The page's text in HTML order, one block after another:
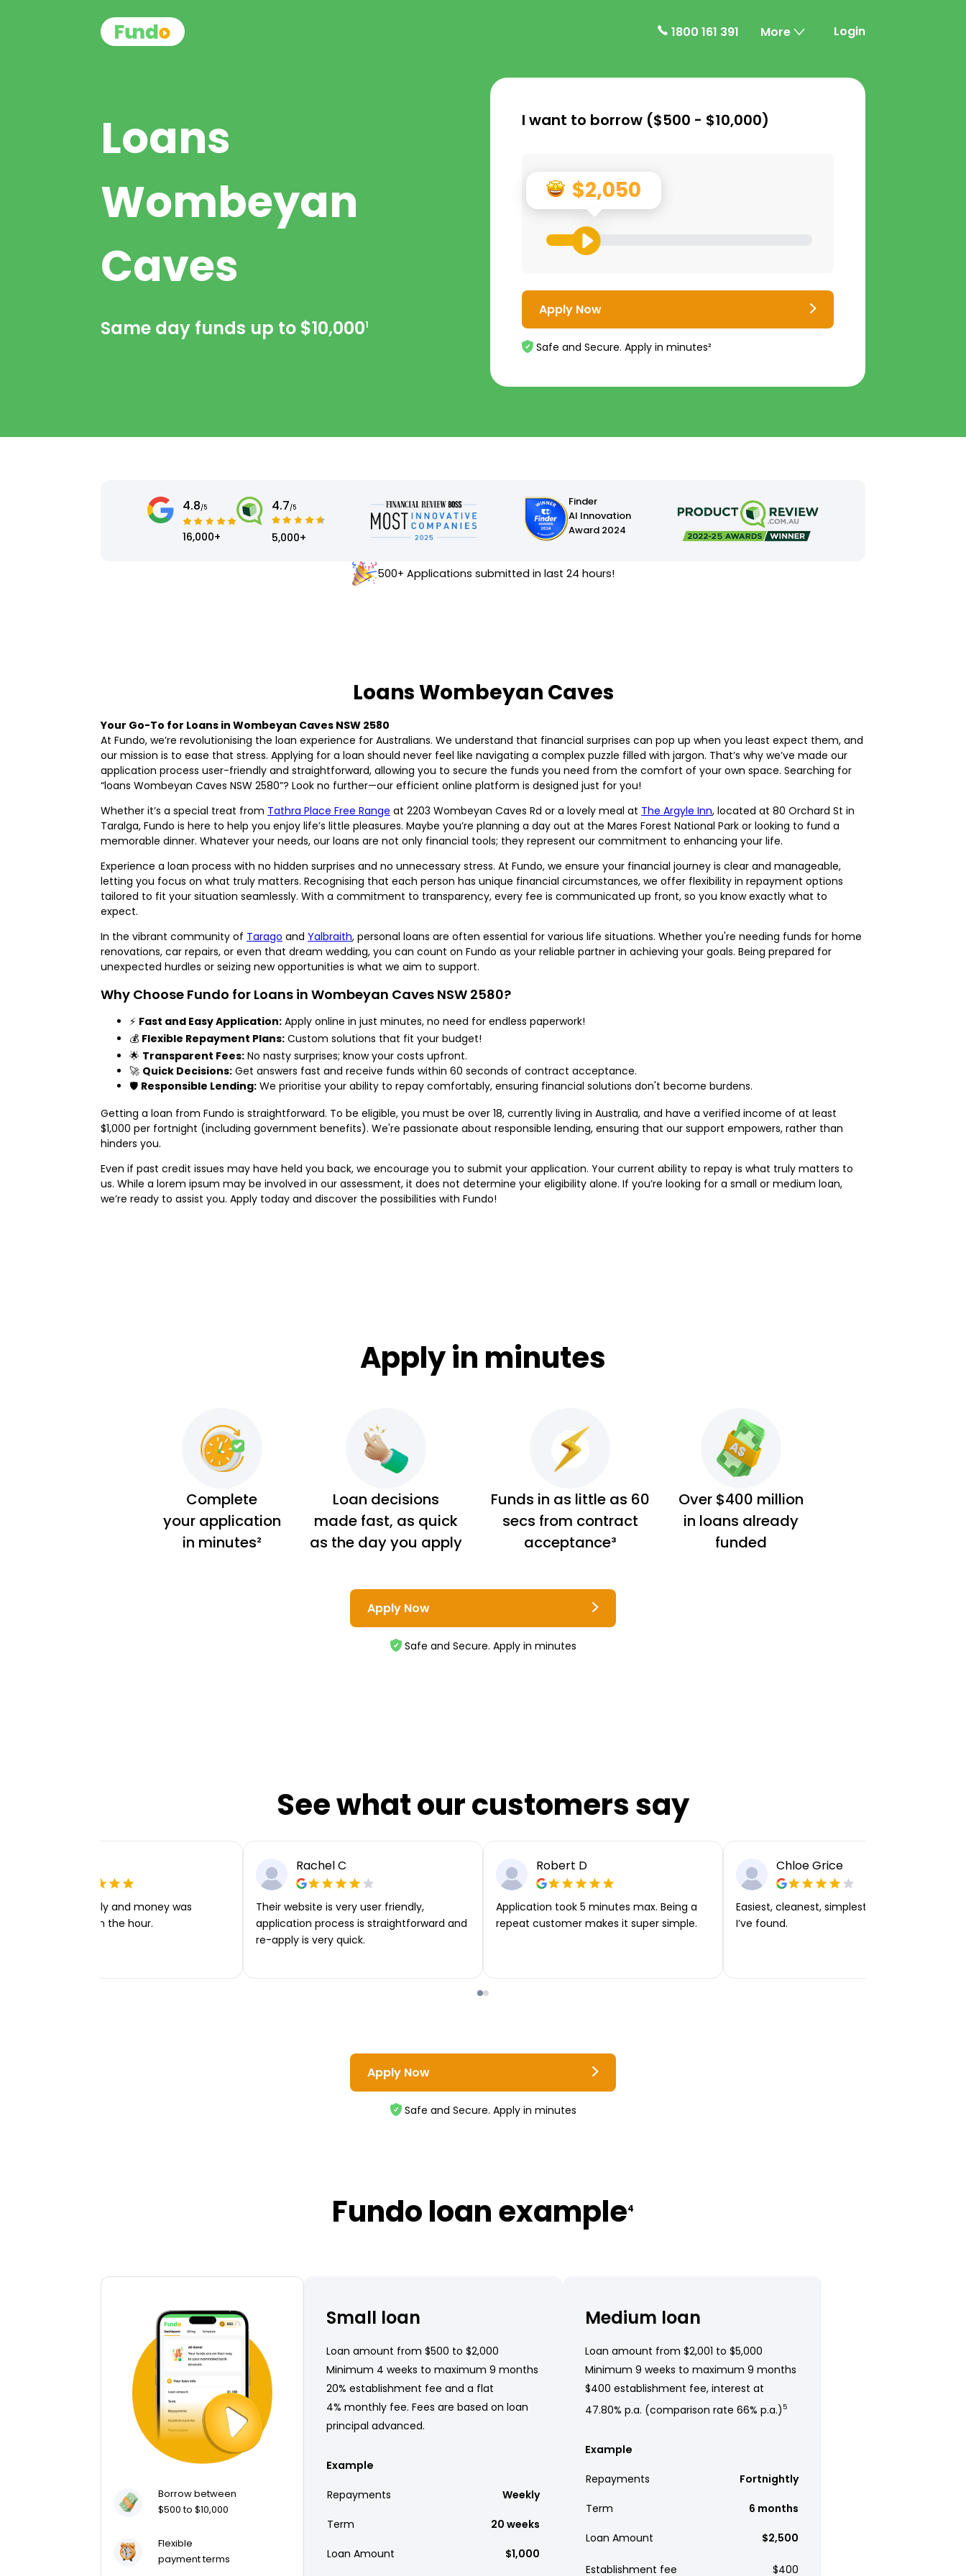
1800 161 391 More Login
Loans
Wombeyan
Caves
Same day funds up to $10,0001
I want to borrow ($500 - $10,000)
$2,050
Apply Now
Safe and Secure. Apply in minutes²
4.8/5
16,000+
4.7/5
5,000+
Finder
AI Innovation
Award 2024
500+ Applications submitted in last 24 hours!
Loans Wombeyan Caves
Your Go-To for Loans in Wombeyan Caves NSW 2580
At Fundo, we’re revolutionising the loan experience for Australians. We understand that financial surprises can pop up when you least expect them, and
our mission is to ease that stress. Applying for a loan should never feel like navigating a complex puzzle filled with jargon. That’s why we’ve made our
application process user-friendly and straightforward, allowing you to secure the funds you need from the comfort of your own space. Searching for
“loans Wombeyan Caves NSW 2580”? Look no further—our efficient online platform is designed just for you!
Whether it’s a special treat from Tathra Place Free Range at 2203 Wombeyan Caves Rd or a lovely meal at The Argyle Inn, located at 80 Orchard St in
Taralga, Fundo is here to help you enjoy life’s little pleasures. Maybe you’re planning a day out at the Mares Forest National Park or looking to fund a
memorable dinner. Whatever your needs, our loans are not only financial tools; they represent our commitment to enhancing your life.
Experience a loan process with no hidden surprises and no unnecessary stress. At Fundo, we ensure your financial journey is clear and manageable,
letting you focus on what truly matters. Recognising that each person has unique financial circumstances, we offer flexibility in repayment options
tailored to fit your situation seamlessly. With a commitment to transparency, every fee is communicated up front, so you know exactly what to
expect.
In the vibrant community of Tarago and Yalbraith, personal loans are often essential for various life situations. Whether you're needing funds for home
renovations, car repairs, or even that dream wedding, you can count on Fundo as your reliable partner in achieving your goals. Being prepared for
unexpected hurdles or seizing new opportunities is what we aim to support.
Why Choose Fundo for Loans in Wombeyan Caves NSW 2580?
⚡ Fast and Easy Application: Apply online in just minutes, no need for endless paperwork!
💰 Flexible Repayment Plans: Custom solutions that fit your budget!
🌟 Transparent Fees: No nasty surprises; know your costs upfront.
🚀 Quick Decisions: Get answers fast and receive funds within 60 seconds of contract acceptance.
🛡️ Responsible Lending: We prioritise your ability to repay comfortably, ensuring financial solutions don't become burdens.
Getting a loan from Fundo is straightforward. To be eligible, you must be over 18, currently living in Australia, and have a verified income of at least
$1,000 per fortnight (including government benefits). We're passionate about responsible lending, ensuring that our support empowers, rather than
hinders you.
Even if past credit issues may have held you back, we encourage you to submit your application. Your current ability to repay is what truly matters to
us. While a lorem ipsum may be involved in our assessment, it does not determine your eligibility alone. If you’re looking for a small or medium loan,
we’re ready to assist you. Apply today and discover the possibilities with Fundo!
Apply in minutes
Complete
your application
in minutes²
Loan decisions
made fast, as quick
as the day you apply
Funds in as little as 60
secs from contract
acceptance³
Over $400 million
in loans already
funded
Apply Now
Safe and Secure. Apply in minutes
See what our customers say
Very easy to apply and money was
transferred within the hour.
Rachel C
Their website is very user friendly,
application process is straightforward and
re-apply is very quick.
Robert D
Application took 5 minutes max. Being a
repeat customer makes it super simple.
Chloe Grice
Easiest, cleanest, simplest app or platform
I’ve found.
Apply Now
Safe and Secure. Apply in minutes
Fundo loan example4
Borrow between
$500 to $10,000
Flexible
payment terms
Small loan
Loan amount from $500 to $2,000
Minimum 4 weeks to maximum 9 months
20% establishment fee and a flat
4% monthly fee. Fees are based on loan
principal advanced.
Example
Repayments Weekly
Term 20 weeks
Loan Amount $1,000
Medium loan
Loan amount from $2,001 to $5,000
Minimum 9 weeks to maximum 9 months
$400 establishment fee, interest at
47.80% p.a. (comparison rate 66% p.a.) 5
Example
Repayments Fortnightly
Term 6 months
Loan Amount $2,500
Establishment fee $400